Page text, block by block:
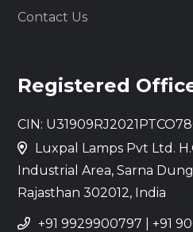
Contact Us
Registered
CIN:
Luxpal Lamps Pvt Ltd.
Industrial Area, Sarna
Rajasthan 302012, India
+91 9929900797 +91